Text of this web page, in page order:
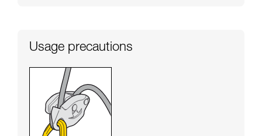
Usage precautions